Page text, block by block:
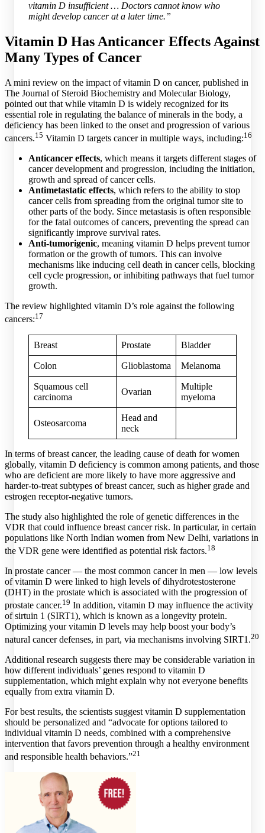
vitamin D insufficient … Doctors cannot know who
might develop cancer at a later time.”
Vitamin D Has Anticancer Effects Against
Many Types of Cancer
A mini review on the impact of vitamin D on cancer, published in
The Journal of Steroid Biochemistry and Molecular Biology,
pointed out that while vitamin D is widely recognized for its
essential role in regulating the balance of minerals in the body, a
deficiency has been linked to the onset and progression of various
cancers.15 Vitamin D targets cancer in multiple ways, including:16
Anticancer effects, which means it targets different stages of
cancer development and progression, including the initiation,
growth and spread of cancer cells.
Antimetastatic effects, which refers to the ability to stop
cancer cells from spreading from the original tumor site to
other parts of the body. Since metastasis is often responsible
for the fatal outcomes of cancers, preventing the spread can
significantly improve survival rates.
Anti-tumorigenic, meaning vitamin D helps prevent tumor
formation or the growth of tumors. This can involve
mechanisms like inducing cell death in cancer cells, blocking
cell cycle progression, or inhibiting pathways that fuel tumor
growth.
The review highlighted vitamin D’s role against the following
cancers:17
Breast Prostate Bladder
Colon Glioblastoma Melanoma
Squamous cell
carcinoma
Ovarian
Multiple
myeloma
Osteosarcoma
Head and
neck
In terms of breast cancer, the leading cause of death for women
globally, vitamin D deficiency is common among patients, and those
who are deficient are more likely to have more aggressive and
harder-to-treat subtypes of breast cancer, such as higher grade and
estrogen receptor-negative tumors.
The study also highlighted the role of genetic differences in the
VDR that could influence breast cancer risk. In particular, in certain
populations like North Indian women from New Delhi, variations in
the VDR gene were identified as potential risk factors.18
In prostate cancer — the most common cancer in men — low levels
of vitamin D were linked to high levels of dihydrotestosterone
(DHT) in the prostate which is associated with the progression of
prostate cancer.19 In addition, vitamin D may influence the activity
of sirtuin 1 (SIRT1), which is known as a longevity protein.
Optimizing your vitamin D levels may help boost your body’s
natural cancer defenses, in part, via mechanisms involving SIRT1.20
Additional research suggests there may be considerable variation in
how different individuals’ genes respond to vitamin D
supplementation, which might explain why not everyone benefits
equally from extra vitamin D.
For best results, the scientists suggest vitamin D supplementation
should be personalized and “advocate for options tailored to
individual vitamin D needs, combined with a comprehensive
intervention that favors prevention through a healthy environment
and responsible health behaviors.”21